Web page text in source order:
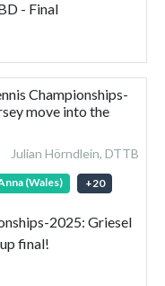
- Final
Championships-
move into the
Julian Hörndlein, DTTB
(Wales) +20
2025: Griesel
final!